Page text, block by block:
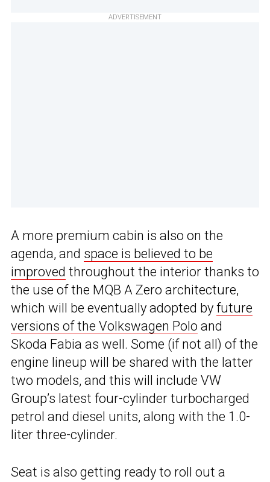
ADVERTISEMENT
A more premium cabin is also on the
agenda, and space is believed to be
improved throughout the interior thanks to
the use of the MQB A Zero architecture,
which will be eventually adopted by future
versions of the Volkswagen Polo and
Skoda Fabia as well. Some (if not all) of the
engine lineup will be shared with the latter
two models, and this will include VW
Group’s latest four-cylinder turbocharged
petrol and diesel units, along with the 1.0-
liter three-cylinder.
Seat is also getting ready to roll out a